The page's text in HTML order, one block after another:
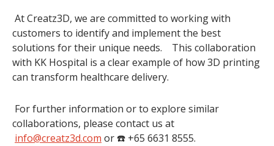
At Creatz3D, we are committed to working with
customers to identify and implement the best
solutions for their unique needs. This collaboration
with KK Hospital is a clear example of how 3D printing
can transform healthcare delivery.
For further information or to explore similar
collaborations, please contact us at
info@creatz3d.com or ☎️ +65 6631 8555.